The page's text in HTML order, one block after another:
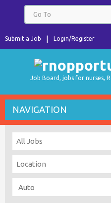
Login/Register
Submit a Job
Job Board, jobs for nurses,
NAVIGATION